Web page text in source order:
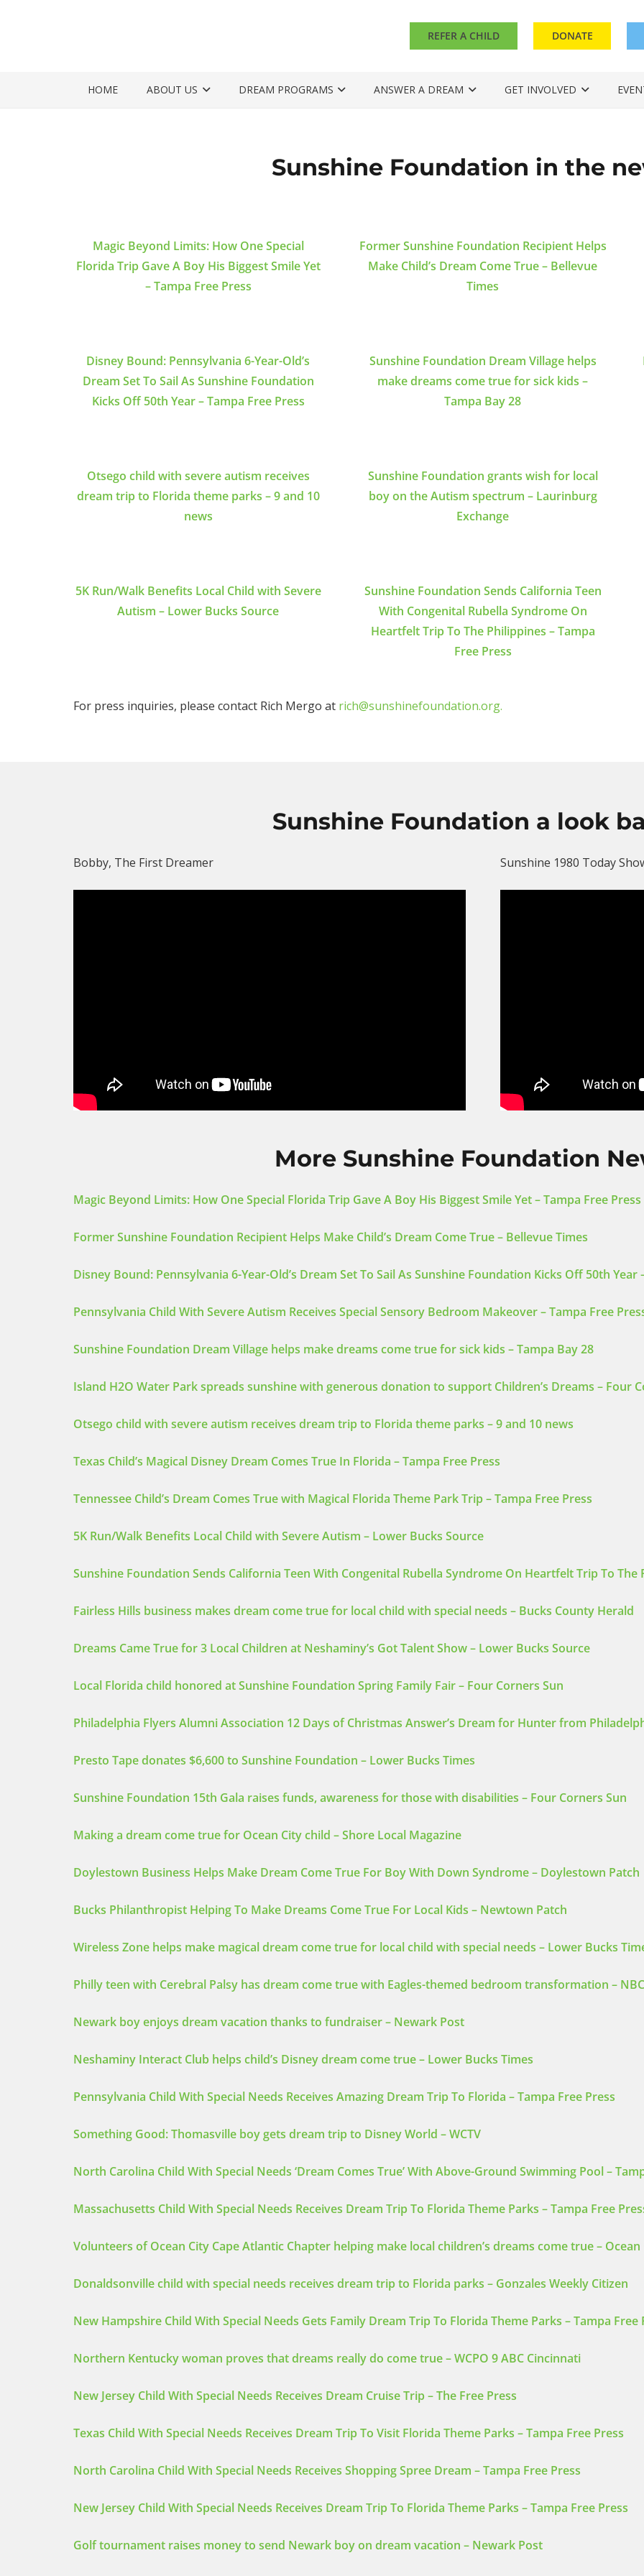
REFER A CHILD DONATE
HOME ABOUT US DREAM PROGRAMS ANSWER A DREAM GET INVOLVED
Sunshine Foundation in the
Magic Beyond Limits: How One Special
Florida Trip Gave A Boy His Biggest Smile Yet
– Tampa Free Press
Former Sunshine Foundation Recipient Helps
Make Child’s Dream Come True – Bellevue
Times
Disney Bound: Pennsylvania 6-Year-Old’s
Dream Set To Sail As Sunshine Foundation
Kicks Off 50th Year – Tampa Free Press
Sunshine Foundation Dream Village helps
make dreams come true for sick kids –
Tampa Bay 28
Otsego child with severe autism receives
dream trip to Florida theme parks – 9 and 10
news
Sunshine Foundation grants wish for local
boy on the Autism spectrum – Laurinburg
Exchange
5K Run/Walk Benefits Local Child with Severe
Autism – Lower Bucks Source
Sunshine Foundation Sends California Teen
With Congenital Rubella Syndrome On
Heartfelt Trip To The Philippines – Tampa
Free Press
For press inquiries, please contact Rich Mergo at rich@sunshinefoundation.org.
Sunshine Foundation a look
Bobby, The First Dreamer Sunshine 1980 Today
More Sunshine Foundation
Magic Beyond Limits: How One Special Florida Trip Gave A Boy His Biggest Smile Yet – Tampa Free Press
Former Sunshine Foundation Recipient Helps Make Child’s Dream Come True – Bellevue Times
Disney Bound: Pennsylvania 6-Year-Old’s Dream Set To Sail As Sunshine Foundation Kicks Off 50th Year
Pennsylvania Child With Severe Autism Receives Special Sensory Bedroom Makeover – Tampa Free
Sunshine Foundation Dream Village helps make dreams come true for sick kids – Tampa Bay 28
Island H2O Water Park spreads sunshine with generous donation to support Children’s Dreams – Four
Otsego child with severe autism receives dream trip to Florida theme parks – 9 and 10 news
Texas Child’s Magical Disney Dream Comes True In Florida – Tampa Free Press
Tennessee Child’s Dream Comes True with Magical Florida Theme Park Trip – Tampa Free Press
5K Run/Walk Benefits Local Child with Severe Autism – Lower Bucks Source
Sunshine Foundation Sends California Teen With Congenital Rubella Syndrome On Heartfelt Trip To The
Fairless Hills business makes dream come true for local child with special needs – Bucks County Herald
Dreams Came True for 3 Local Children at Neshaminy’s Got Talent Show – Lower Bucks Source
Local Florida child honored at Sunshine Foundation Spring Family Fair – Four Corners Sun
Philadelphia Flyers Alumni Association 12 Days of Christmas Answer’s Dream for Hunter from
Presto Tape donates $6,600 to Sunshine Foundation – Lower Bucks Times
Sunshine Foundation 15th Gala raises funds, awareness for those with disabilities – Four Corners Sun
Making a dream come true for Ocean City child – Shore Local Magazine
Doylestown Business Helps Make Dream Come True For Boy With Down Syndrome – Doylestown Patch
Bucks Philanthropist Helping To Make Dreams Come True For Local Kids – Newtown Patch
Wireless Zone helps make magical dream come true for local child with special needs – Lower Bucks
Philly teen with Cerebral Palsy has dream come true with Eagles-themed bedroom transformation –
Newark boy enjoys dream vacation thanks to fundraiser – Newark Post
Neshaminy Interact Club helps child’s Disney dream come true – Lower Bucks Times
Pennsylvania Child With Special Needs Receives Amazing Dream Trip To Florida – Tampa Free Press
Something Good: Thomasville boy gets dream trip to Disney World – WCTV
North Carolina Child With Special Needs ‘Dream Comes True’ With Above-Ground Swimming Pool –
Massachusetts Child With Special Needs Receives Dream Trip To Florida Theme Parks – Tampa Free
Volunteers of Ocean City Cape Atlantic Chapter helping make local children’s dreams come true –
Donaldsonville child with special needs receives dream trip to Florida parks – Gonzales Weekly Citizen
New Hampshire Child With Special Needs Gets Family Dream Trip To Florida Theme Parks – Tampa Free
Northern Kentucky woman proves that dreams really do come true – WCPO 9 ABC Cincinnati
New Jersey Child With Special Needs Receives Dream Cruise Trip – The Free Press
Texas Child With Special Needs Receives Dream Trip To Visit Florida Theme Parks – Tampa Free Press
North Carolina Child With Special Needs Receives Shopping Spree Dream – Tampa Free Press
New Jersey Child With Special Needs Receives Dream Trip To Florida Theme Parks – Tampa Free Press
Golf tournament raises money to send Newark boy on dream vacation – Newark Post